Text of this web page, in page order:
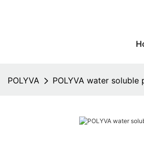
POLYVA POLYVA water